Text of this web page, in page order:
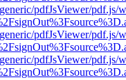
pdfJsViewer/pdf.js/
pdfJsViewer/pdf.js/
pdfJsViewer/pdf.js/